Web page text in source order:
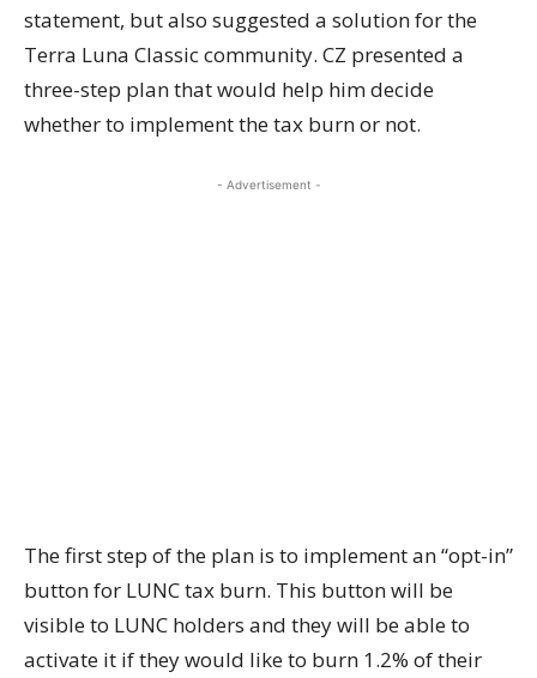
statement, but also suggested a solution for the
Terra Luna Classic community. CZ presented a
three-step plan that would help him decide
whether to implement the tax burn or not.
- Advertisement -
The first step of the plan is to implement an “opt-in”
button for LUNC tax burn. This button will be
visible to LUNC holders and they will be able to
activate it if they would like to burn 1.2% of their